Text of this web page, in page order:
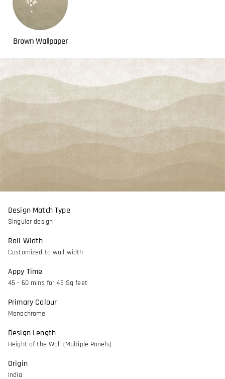
Brown Wallpaper
Design Match Type
Singular design
Roll Width
Customized to wall width
Appy Time
45 - 60 mins for 45 Sq feet
Primary Colour
Monochrome
Design Length
Height of the Wall (Multiple Panels)
Origin
India